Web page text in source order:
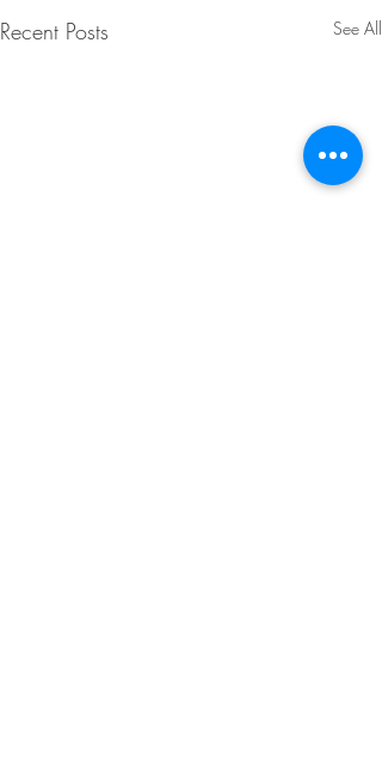
Recent Posts See All